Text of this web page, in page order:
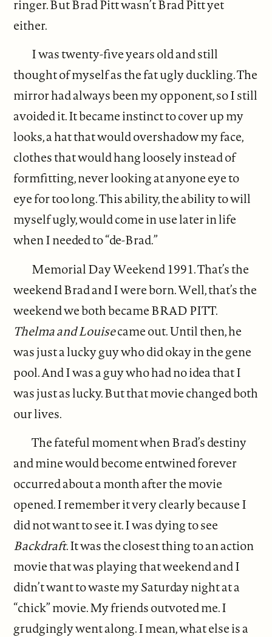
ringer. But Brad Pitt wasn’t Brad Pitt yet
either.
I was twenty-five years old and still
thought of myself as the fat ugly duckling. The
mirror had always been my opponent, so I still
avoided it. It became instinct to cover up my
looks, a hat that would overshadow my face,
clothes that would hang loosely instead of
formfitting, never looking at anyone eye to
eye for too long. This ability, the ability to will
myself ugly, would come in use later in life
when I needed to “de-Brad.”
Memorial Day Weekend 1991. That’s the
weekend Brad and I were born. Well, that’s the
weekend we both became BRAD PITT.
Thelma and Louisecame out. Until then, he
was just a lucky guy who did okay in the gene
pool. And I was a guy who had no idea that I
was just as lucky. But that movie changed both
our lives.
The fateful moment when Brad’s destiny
and mine would become entwined forever
occurred about a month after the movie
opened. I remember it very clearly because I
did not want to see it. I was dying to see
Backdraft. It was the closest thing to an action
movie that was playing that weekend and I
didn’t want to waste my Saturday night at a
“chick” movie. My friends outvoted me. I
grudgingly went along. I mean, what else is a